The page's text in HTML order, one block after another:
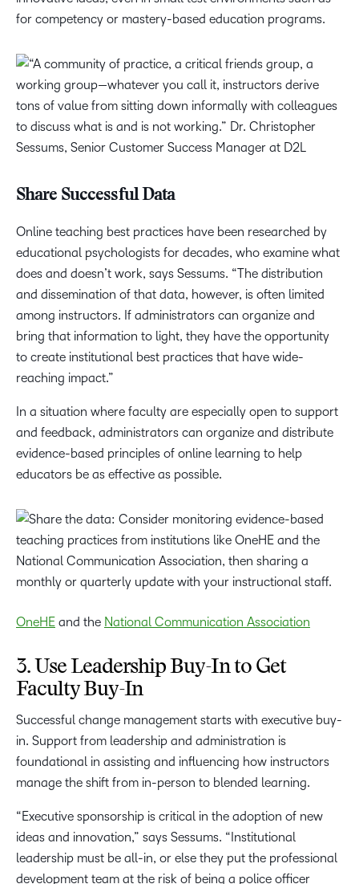
Share Successful Data
Online teaching best practices have been researched by
educational psychologists for decades, who examine what
does and doesn’t work, says Sessums. “The distribution
and dissemination of that data, however, is often limited
among instructors. If administrators can organize and
bring that information to light, they have the opportunity
to create institutional best practices that have wide-
reaching impact.”
In a situation where faculty are especially open to support
and feedback, administrators can organize and distribute
evidence-based principles of online learning to help
educators be as effective as possible.
OneHE and the National Communication Association
3. Use Leadership Buy-In to Get
Faculty Buy-In
Successful change management starts with executive buy-
in. Support from leadership and administration is
foundational in assisting and influencing how instructors
manage the shift from in-person to blended learning.
“Executive sponsorship is critical in the adoption of new
ideas and innovation,” says Sessums. “Institutional
leadership must be all-in, or else they put the professional
development team at the risk of being a police officer